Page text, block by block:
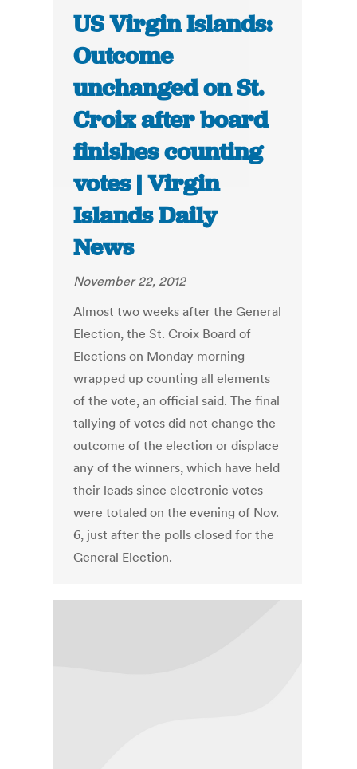
US Virgin Islands:
Outcome
unchanged on St.
Croix after board
finishes counting
votes | Virgin
Islands Daily
News
November 22, 2012
Almost two weeks after the General
Election, the St. Croix Board of
Elections on Monday morning
wrapped up counting all elements
of the vote, an official said. The final
tallying of votes did not change the
outcome of the election or displace
any of the winners, which have held
their leads since electronic votes
were totaled on the evening of Nov.
6, just after the polls closed for the
General Election.